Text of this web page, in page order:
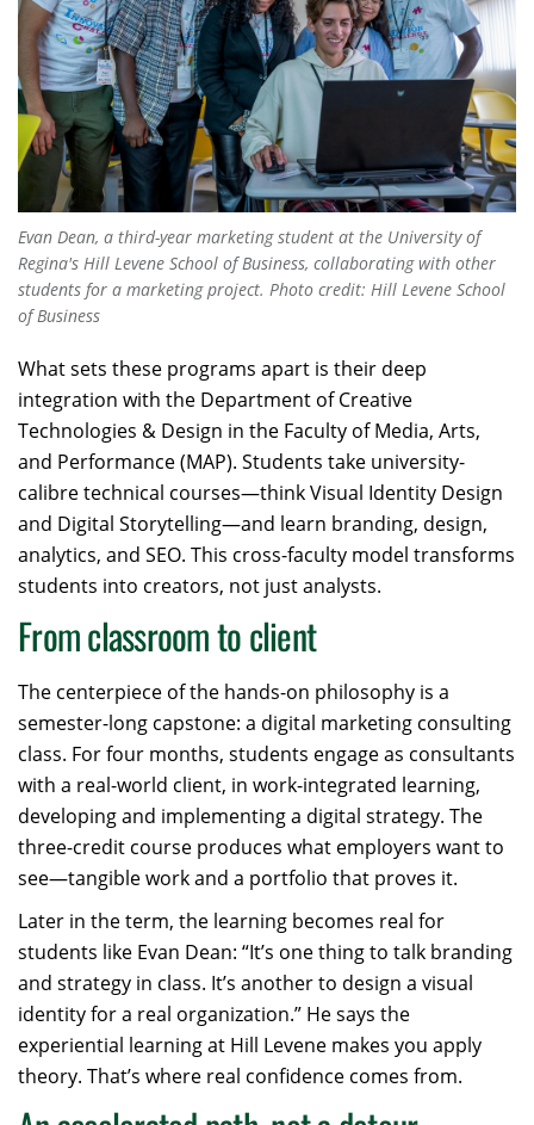
Evan Dean, a third-year marketing student at the University of
Regina's Hill Levene School of Business, collaborating with other
students for a marketing project. Photo credit: Hill Levene School
of Business
What sets these programs apart is their deep
integration with the Department of Creative
Technologies & Design in the Faculty of Media, Arts,
and Performance (MAP). Students take university-
calibre technical courses—think Visual Identity Design
and Digital Storytelling—and learn branding, design,
analytics, and SEO. This cross-faculty model transforms
students into creators, not just analysts.
From classroom to client
The centerpiece of the hands-on philosophy is a
semester-long capstone: a digital marketing consulting
class. For four months, students engage as consultants
with a real-world client, in work-integrated learning,
developing and implementing a digital strategy. The
three-credit course produces what employers want to
see—tangible work and a portfolio that proves it.
Later in the term, the learning becomes real for
students like Evan Dean: “It’s one thing to talk branding
and strategy in class. It’s another to design a visual
identity for a real organization.” He says the
experiential learning at Hill Levene makes you apply
theory. That’s where real confidence comes from.